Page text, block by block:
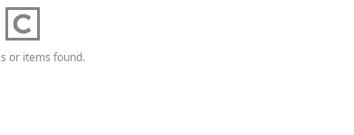
or items found.